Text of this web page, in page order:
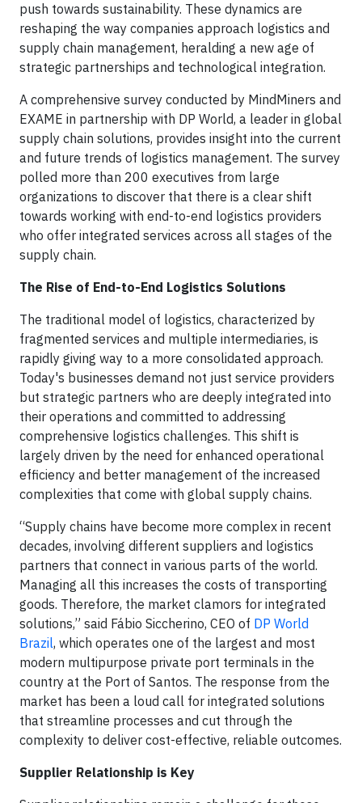
push towards sustainability. These dynamics are
reshaping the way companies approach logistics and
supply chain management, heralding a new age of
strategic partnerships and technological integration.
A comprehensive survey conducted by MindMiners and
EXAME in partnership with DP World, a leader in global
supply chain solutions, provides insight into the current
and future trends of logistics management. The survey
polled more than 200 executives from large
organizations to discover that there is a clear shift
towards working with end-to-end logistics providers
who offer integrated services across all stages of the
supply chain.
The Rise of End-to-End Logistics Solutions
The traditional model of logistics, characterized by
fragmented services and multiple intermediaries, is
rapidly giving way to a more consolidated approach.
Today's businesses demand not just service providers
but strategic partners who are deeply integrated into
their operations and committed to addressing
comprehensive logistics challenges. This shift is
largely driven by the need for enhanced operational
efficiency and better management of the increased
complexities that come with global supply chains.
“Supply chains have become more complex in recent
decades, involving different suppliers and logistics
partners that connect in various parts of the world.
Managing all this increases the costs of transporting
goods. Therefore, the market clamors for integrated
solutions,” said Fábio Siccherino, CEO of DP World
Brazil, which operates one of the largest and most
modern multipurpose private port terminals in the
country at the Port of Santos. The response from the
market has been a loud call for integrated solutions
that streamline processes and cut through the
complexity to deliver cost-effective, reliable outcomes.
Supplier Relationship is Key